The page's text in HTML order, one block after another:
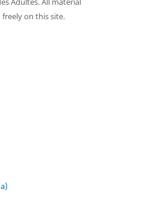
freely on this site.